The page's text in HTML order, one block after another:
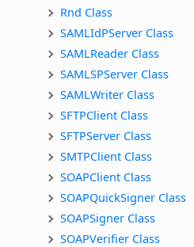
Rnd Class
SAMLIdPServer Class
SAMLReader Class
SAMLSPServer Class
SAMLWriter Class
SFTPClient Class
SFTPServer Class
SMTPClient Class
SOAPClient Class
SOAPQuickSigner Class
SOAPSigner Class
SOAPVerifier Class